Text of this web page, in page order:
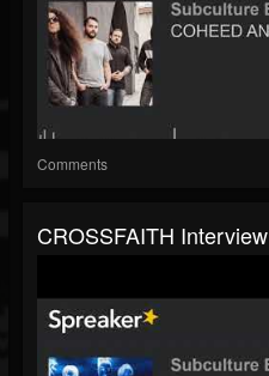
Comments
CROSSFAITH Interview